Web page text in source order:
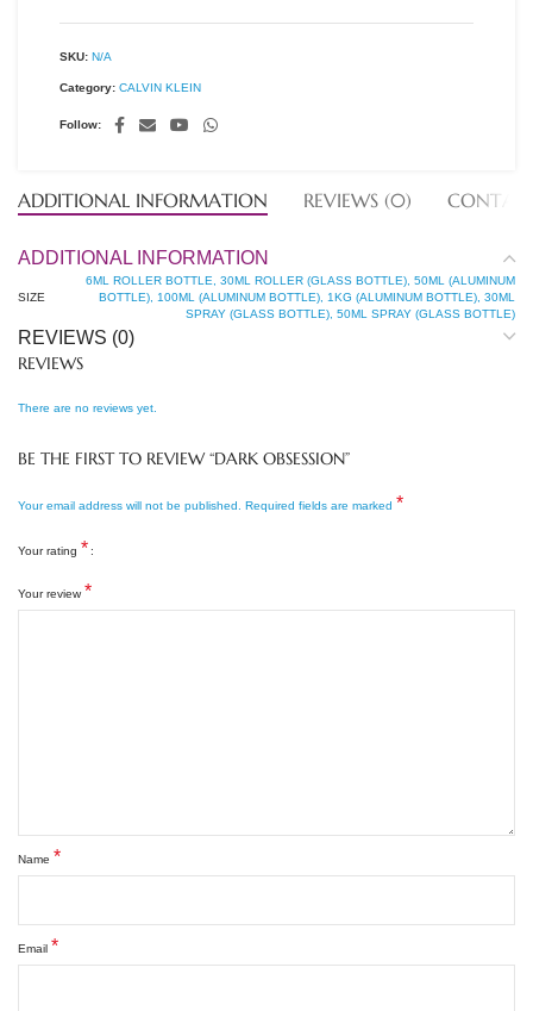
SKU: N/A
Category: CALVIN KLEIN
Follow:
ADDITIONAL INFORMATION REVIEWS (0)
ADDITIONAL INFORMATION
SIZE
6ML ROLLER BOTTLE, 30ML ROLLER (GLASS BOTTLE), 50ML (ALUMINUM
BOTTLE), 100ML (ALUMINUM BOTTLE), 1KG (ALUMINUM BOTTLE), 30ML
SPRAY (GLASS BOTTLE), 50ML SPRAY (GLASS BOTTLE)
REVIEWS (0)
REVIEWS
There are no reviews yet.
BE THE FIRST TO REVIEW “DARK OBSESSION”
Your email address will not be published. Required fields are marked *
Your rating *
Your review *
Name *
Email *